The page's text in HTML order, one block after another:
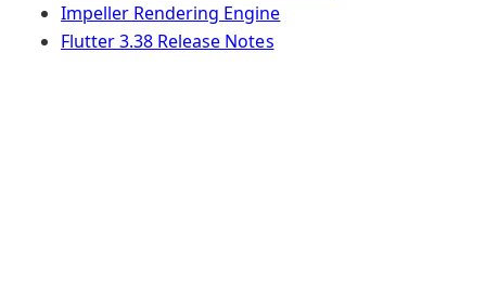
Impeller Rendering Engine
Flutter 3.38 Release Notes